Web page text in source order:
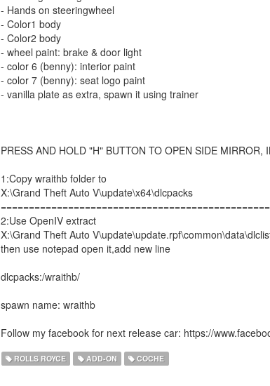
- Hands on steeringwheel
- Color1 body
- Color2 body
- wheel paint: brake & door light
- color 6 (benny): interior paint
- color 7 (benny): seat logo paint
- vanilla plate as extra, spawn it using trainer
PRESS AND HOLD "H" BUTTON TO OPEN SIDE MIRROR,
1:Copy wraithb folder to
X:\Grand Theft Auto V\update\x64\dlcpacks
2:Use OpenIV extract
X:\Grand Theft Auto
then use notepad open it,add new line
dlcpacks:/wraithb/
spawn name: wraithb
Follow my facebook for next release car: https://
ROLLS ROYCE ADD-ON COCHE